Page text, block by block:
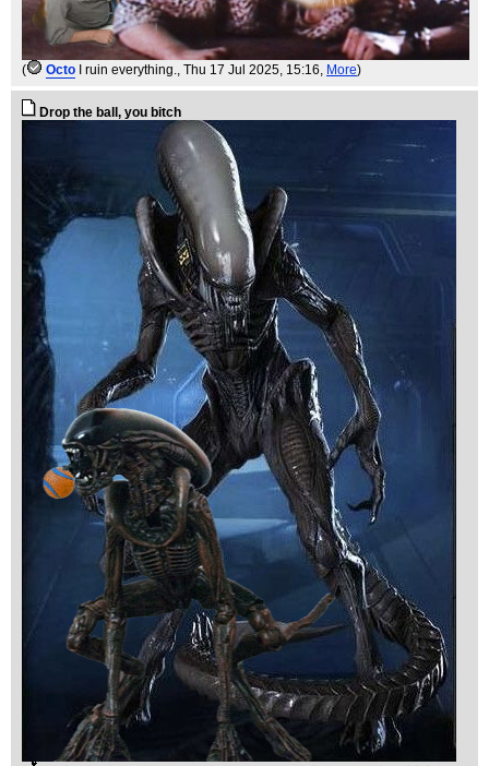
( Octo I ruin everything., Thu 17 Jul 2025, 15:16, More)
Drop the ball, you bitch